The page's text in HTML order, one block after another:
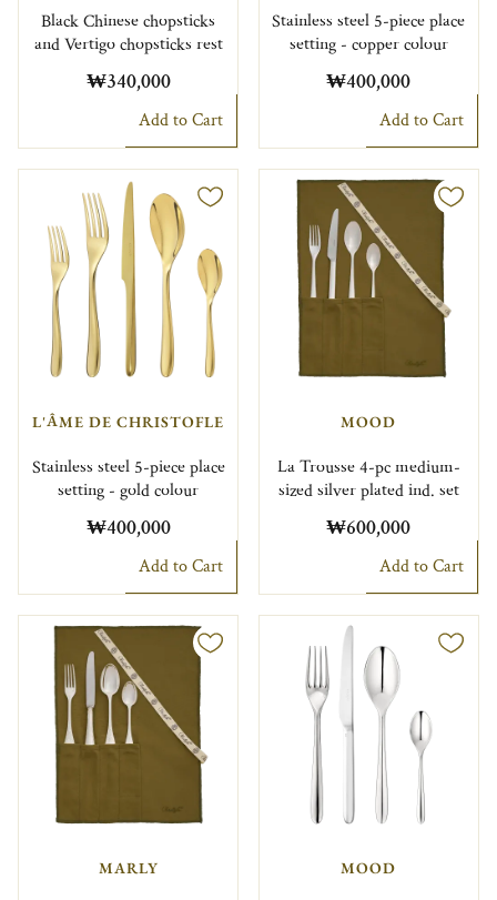
Black Chinese chopsticks
and Vertigo chopsticks rest
₩340,000
Add to Cart
Stainless steel 5-piece place
setting - copper colour
₩400,000
Add to Cart
L'ÂME DE CHRISTOFLE
Stainless steel 5-piece place
setting - gold colour
₩400,000
Add to Cart
MOOD
La Trousse 4-pc medium-
sized silver plated ind. set
₩600,000
Add to Cart
MARLY MOOD